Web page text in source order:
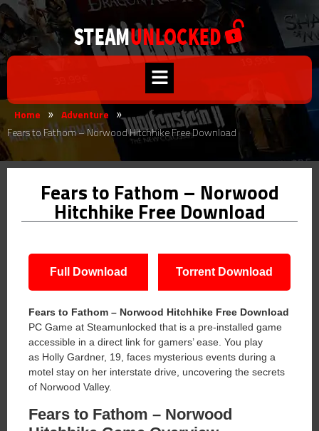
Home » Adventure »
Fears to Fathom – Norwood Hitchhike Free Download
Fears to Fathom – Norwood
Hitchhike Free Download
Full Download Torrent Download
Fears to Fathom – Norwood Hitchhike Free Download
PC Game at Steamunlocked that is a pre-installed game
accessible in a direct link for gamers’ ease. You play
as Holly Gardner, 19, faces mysterious events during a
motel stay on her interstate drive, uncovering the secrets
of Norwood Valley.
Fears to Fathom – Norwood